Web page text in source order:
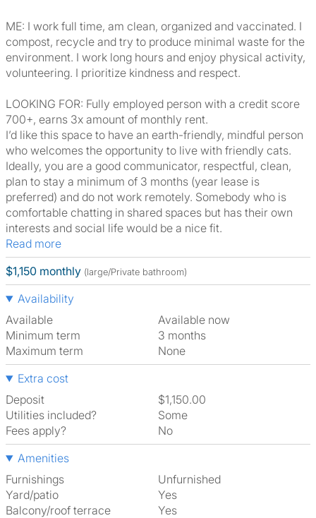
ME: I work full time, am clean, organized and vaccinated. I
compost, recycle and try to produce minimal waste for the
environment. I work long hours and enjoy physical activity,
volunteering. I prioritize kindness and respect.
LOOKING FOR: Fully employed person with a credit score
700+, earns 3x amount of monthly rent.
I’d like this space to have an earth-friendly, mindful person
who welcomes the opportunity to live with friendly cats.
Ideally, you are a good communicator, respectful, clean,
plan to stay a minimum of 3 months (year lease is
preferred) and do not work remotely. Somebody who is
comfortable chatting in shared spaces but has their own
interests and social life would be a nice fit.
Read more
$1,150 monthly (large/Private bathroom)
Availability
Available
Available now
Minimum term
3 months
Maximum term
None
Extra cost
Deposit
$1,150.00
Utilities included?
Some
Fees apply?
No
Amenities
Furnishings
Unfurnished
Yard/patio
Yes
Balcony/roof terrace
Yes